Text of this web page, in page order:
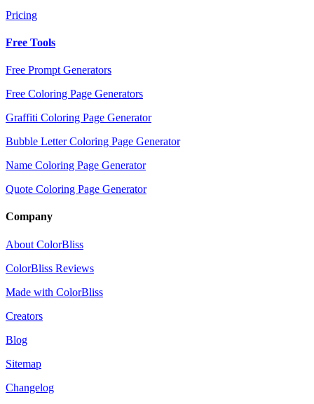
Pricing
Free Tools
Free Prompt Generators
Free Coloring Page Generators
Graffiti Coloring Page Generator
Bubble Letter Coloring Page Generator
Name Coloring Page Generator
Quote Coloring Page Generator
Company
About ColorBliss
ColorBliss Reviews
Made with ColorBliss
Creators
Blog
Sitemap
Changelog